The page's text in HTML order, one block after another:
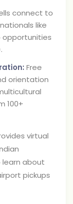
connect to
like
opportunities
Free
orientation
100+
virtual
about
pickups